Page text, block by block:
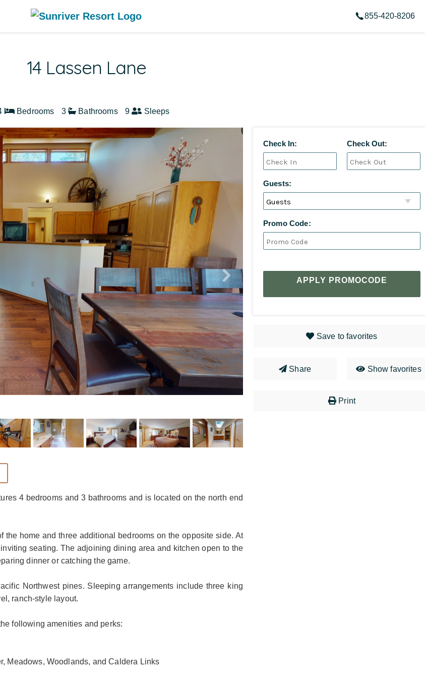
855-420-8206
14 Lassen Lane
Bedrooms 3 Bathrooms 9 Sleeps
4 bedrooms and 3 bathrooms and is located on the north end
home and three additional bedrooms on the opposite side. At
seating. The adjoining dining area and kitchen open to the
dinner or catching the game.
Northwest pines. Sleeping arrangements include three king
ranch-style layout.
following amenities and perks:
Meadows, Woodlands, and Caldera Links
Check In: Check Out:
Guests:
Promo Code:
APPLY PROMOCODE
Save to favorites
Share Show favorites
Print